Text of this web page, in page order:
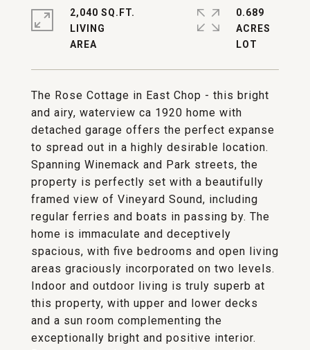
The Rose Cottage in East Chop - this bright
and airy, waterview ca 1920 home with
detached garage offers the perfect expanse
to spread out in a highly desirable location.
Spanning Winemack and Park streets, the
property is perfectly set with a beautifully
framed view of Vineyard Sound, including
regular ferries and boats in passing by. The
home is immaculate and deceptively
spacious, with five bedrooms and open living
areas graciously incorporated on two levels.
Indoor and outdoor living is truly superb at
this property, with upper and lower decks
and a sun room complementing the
exceptionally bright and positive interior.
2,040 SQ.FT.
LIVING
0.689
ACRES